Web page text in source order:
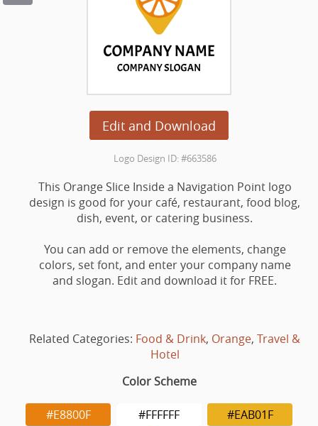
Edit and Download
Logo Design ID: #663586
This Orange Slice Inside a Navigation Point logo
design is good for your café, restaurant, food blog,
dish, event, or catering business.
You can add or remove the elements, change
colors, set font, and enter your company name
and slogan. Edit and download it for FREE.
Related Categories: Food & Drink, Orange, Travel &
Hotel
Color Scheme
#E8800F #FFFFFF
#EAB01F